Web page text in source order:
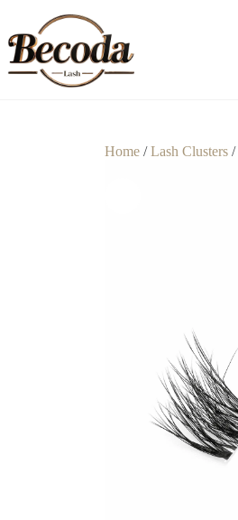
Home/Lash Clusters/